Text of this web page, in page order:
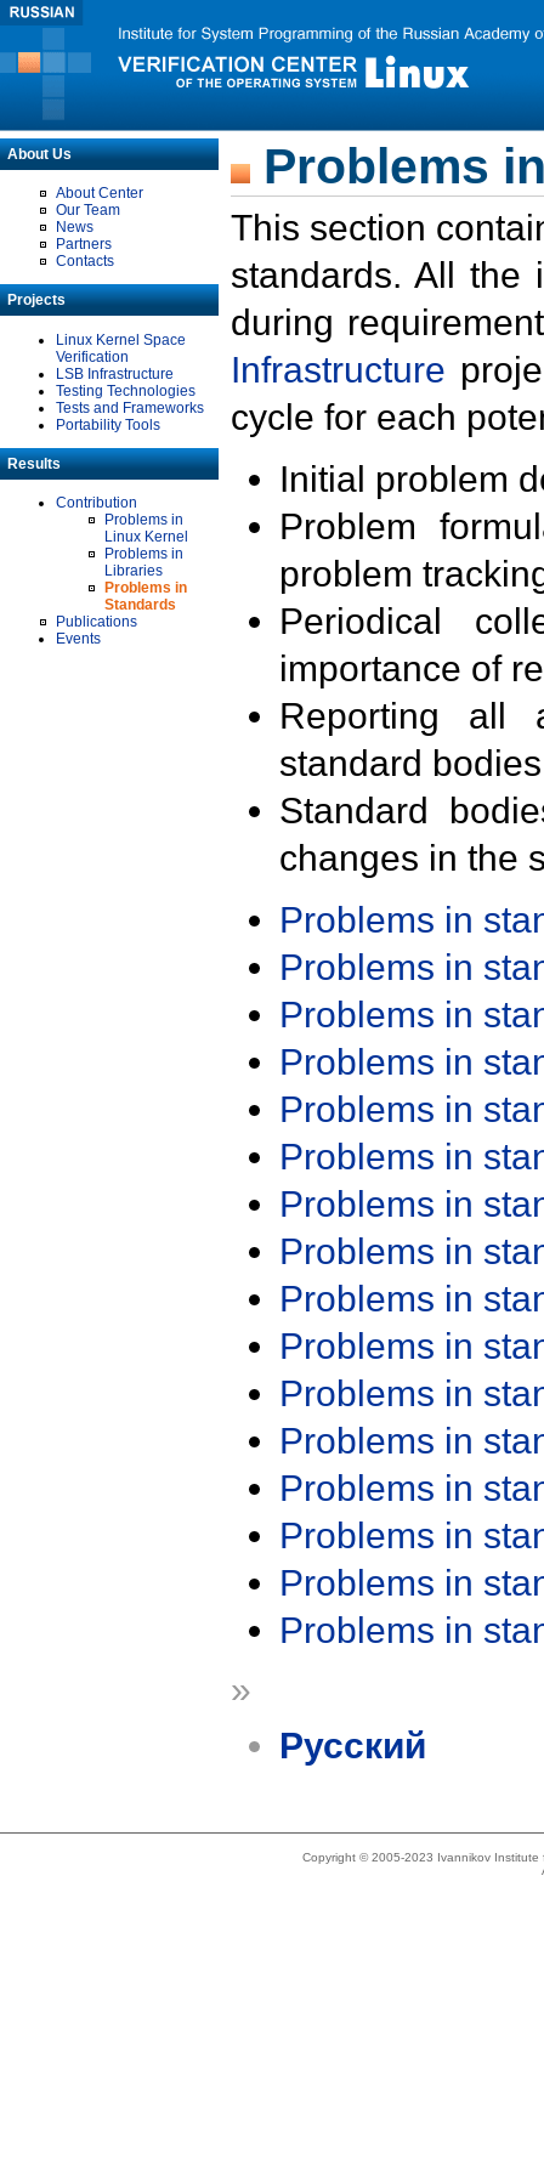
About Us
About Center
Our Team
News
Partners
Contacts
Projects
Linux Kernel Space
Verification
LSB Infrastructure
Testing Technologies
Tests and Frameworks
Portability Tools
Results
Contribution
Problems in
Linux Kernel
Problems in
Libraries
Problems in
Standards
Publications
Events
Problems
This section
standards. All the
during
Infrastructure
cycle for each
Initial problem
Problem
problem
Periodical
importance of
Reporting all
standard
Standard
changes in the
Problems in
Problems in
Problems in
Problems in
Problems in
Problems in
Problems in
Problems in
Problems in
Problems in
Problems in
Problems in
Problems in
Problems in
Problems in
Problems in
»
Русский
Copyright © 2005-2023 Ivannikov Institute